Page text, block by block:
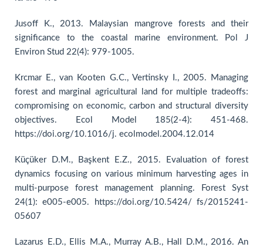
Jusoff K., 2013. Malaysian mangrove forests and their
significance to the coastal marine environment. Pol J
Environ Stud 22(4): 979-1005.
Krcmar E., van Kooten G.C., Vertinsky I., 2005. Managing
forest and marginal agricultural land for multiple tradeoffs:
compromising on economic, carbon and structural diversity
objectives. Ecol Model 185(2-4): 451-468.
https://doi.org/10.1016/j. ecolmodel.2004.12.014
Küçüker D.M., Başkent E.Z., 2015. Evaluation of forest
dynamics focusing on various minimum harvesting ages in
multi-purpose forest management planning. Forest Syst
24(1): e005-e005. https://doi.org/10.5424/ fs/2015241-
05607
Lazarus E.D., Ellis M.A., Murray A.B., Hall D.M., 2016. An